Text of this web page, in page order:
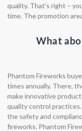
quality. That’s right –
time. The promotion
What
Phantom Fireworks
times annually. There,
make innovative
quality control
the safety and
fireworks. Phantom